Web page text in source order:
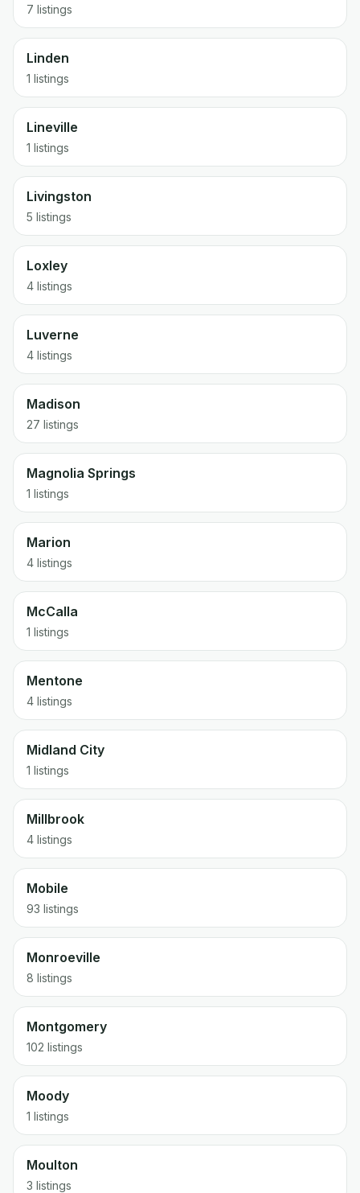
7 listings
Linden
1 listings
Lineville
1 listings
Livingston
5 listings
Loxley
4 listings
Luverne
4 listings
Madison
27 listings
Magnolia Springs
1 listings
Marion
4 listings
McCalla
1 listings
Mentone
4 listings
Midland City
1 listings
Millbrook
4 listings
Mobile
93 listings
Monroeville
8 listings
Montgomery
102 listings
Moody
1 listings
Moulton
3 listings